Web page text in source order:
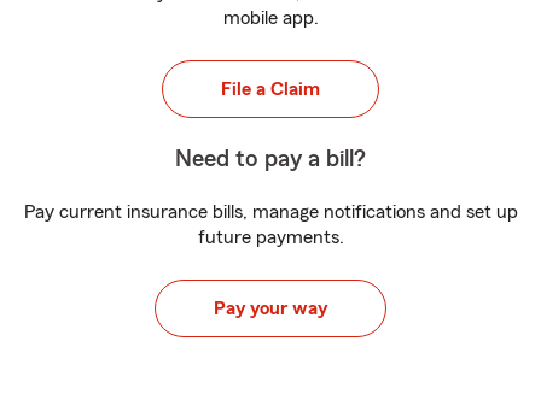
mobile app.
File a Claim
Need to pay a bill?
Pay current insurance bills, manage notifications and set up
future payments.
Pay your way